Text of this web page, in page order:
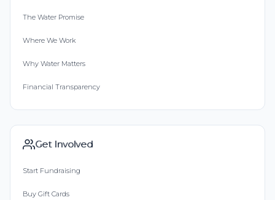
The Water Promise
Where We Work
Why Water Matters
Financial Transparency
Get Involved
Start Fundraising
Buy Gift Cards